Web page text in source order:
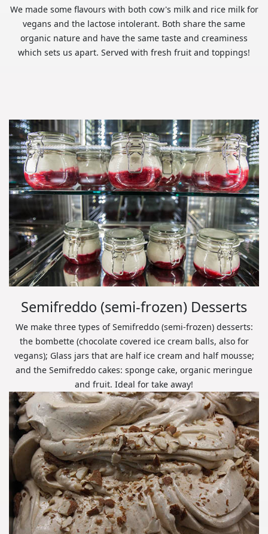
We made some flavours with both cow's milk and rice milk for
vegans and the lactose intolerant. Both share the same
organic nature and have the same taste and creaminess
which sets us apart. Served with fresh fruit and toppings!
Semifreddo (semi-frozen) Desserts
We make three types of Semifreddo (semi-frozen) desserts:
the bombette (chocolate covered ice cream balls, also for
vegans); Glass jars that are half ice cream and half mousse;
and the Semifreddo cakes: sponge cake, organic meringue
and fruit. Ideal for take away!